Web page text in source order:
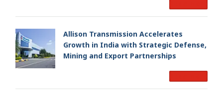
Allison Transmission Accelerates
Growth in India with Strategic Defense,
Mining and Export Partnerships